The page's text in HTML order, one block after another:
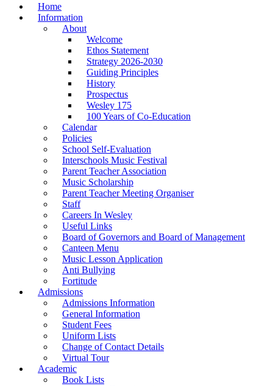
Home
Information
About
Welcome
Ethos Statement
Strategy 2026-2030
Guiding Principles
History
Prospectus
Wesley 175
100 Years of Co-Education
Calendar
Policies
School Self-Evaluation
Interschools Music Festival
Parent Teacher Association
Music Scholarship
Parent Teacher Meeting Organiser
Staff
Careers In Wesley
Useful Links
Board of Governors and Board of Management
Canteen Menu
Music Lesson Application
Anti Bullying
Fortitude
Admissions
Admissions Information
General Information
Student Fees
Uniform Lists
Change of Contact Details
Virtual Tour
Academic
Book Lists